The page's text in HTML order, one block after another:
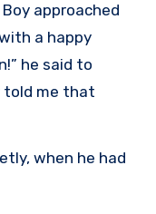
approached
a happy
he said to
told me that
when he had